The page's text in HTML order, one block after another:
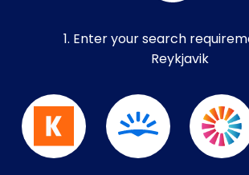
1. Enter your search
Reykjavik